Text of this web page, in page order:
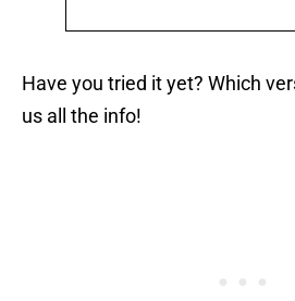
Have you tried it yet? Which
us all the info!